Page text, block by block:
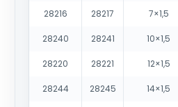
28216 28217 7×1,5
28240 28241 10×1,5
28220 28221 12×1,5
28244 28245 14×1,5